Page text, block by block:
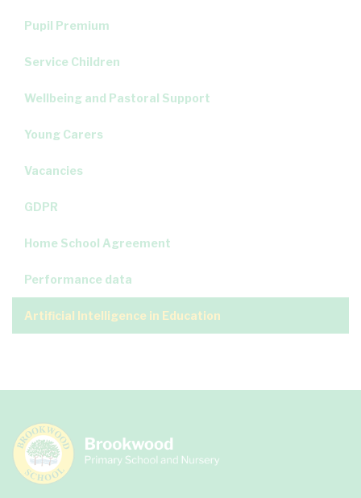
Pupil Premium
Service Children
Wellbeing and Pastoral Support
Young Carers
Vacancies
GDPR
Home School Agreement
Performance data
Artificial Intelligence in Education